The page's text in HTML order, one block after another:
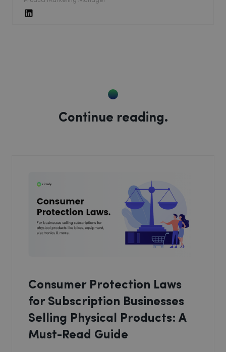
Continue reading.
Consumer Protection Laws
for Subscription Businesses
Selling Physical Products: A
Must-Read Guide